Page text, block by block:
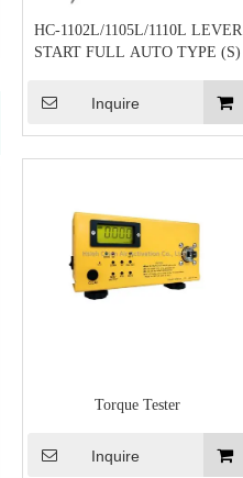
HC-1102L/1105L/1110L LEVER
START FULL AUTO TYPE (S)
Inquire
Torque Tester
Inquire